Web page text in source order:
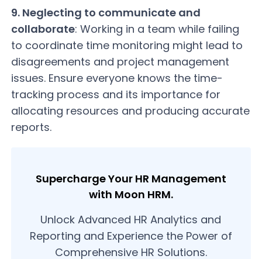
9. Neglecting to communicate and
collaborate: Working in a team while failing
to coordinate time monitoring might lead to
disagreements and project management
issues. Ensure everyone knows the time-
tracking process and its importance for
allocating resources and producing accurate
reports.
Supercharge Your HR Management
with Moon HRM.
Unlock Advanced HR Analytics and
Reporting and Experience the Power of
Comprehensive HR Solutions.